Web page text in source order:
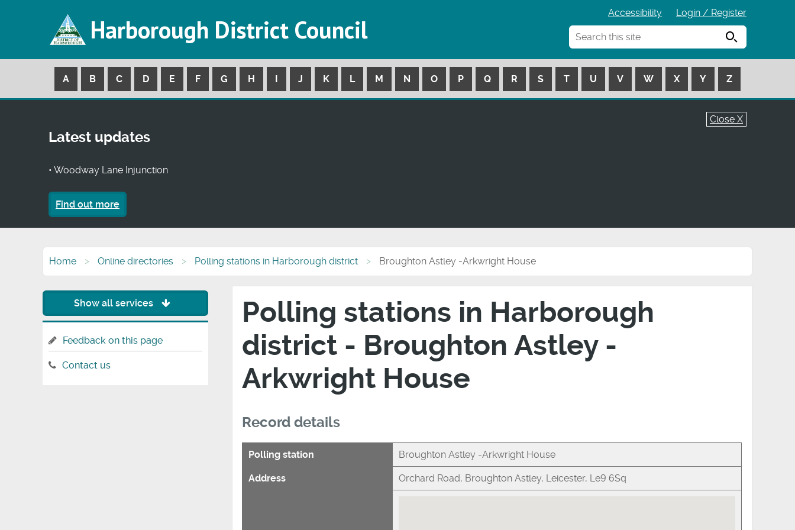
Harborough District Council
Accessibility
Login / Register
Search
A B C D E F G H I J K L M N O P Q R S T U V W X Y Z
Close X
Latest updates
• Woodway Lane Injunction
Find out more
Home Online directories Polling stations in Harborough district Broughton Astley -Arkwright House
Polling stations in Harborough
district - Broughton Astley -
Arkwright House
Record details
Polling station Broughton Astley -Arkwright House
Address Orchard Road, Broughton Astley, Leicester, Le9 6Sq
Show all services
Feedback on this page
Contact us